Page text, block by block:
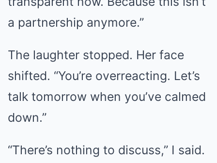
a partnership anymore.”
The laughter stopped. Her face
shifted. “You’re overreacting. Let’s
talk tomorrow when you’ve calmed
down.”
“There’s nothing to discuss,” I said.